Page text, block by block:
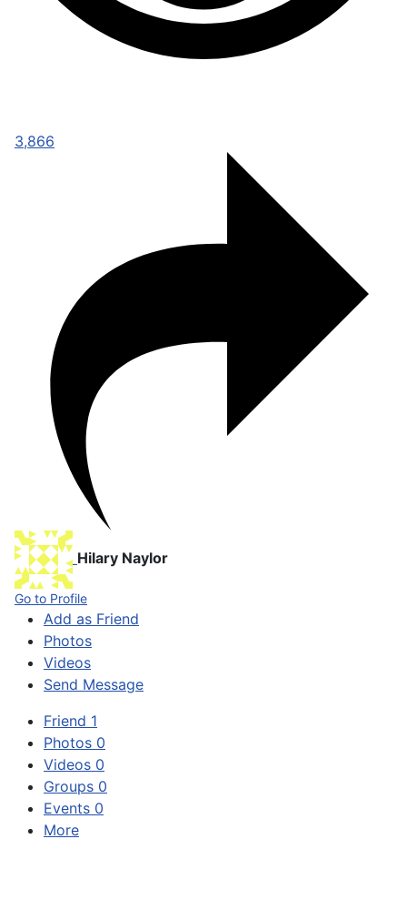
3,866
Hilary Naylor
Go to Profile
Add as Friend
Photos
Videos
Send Message
Friend 1
Photos 0
Videos 0
Groups 0
Events 0
More